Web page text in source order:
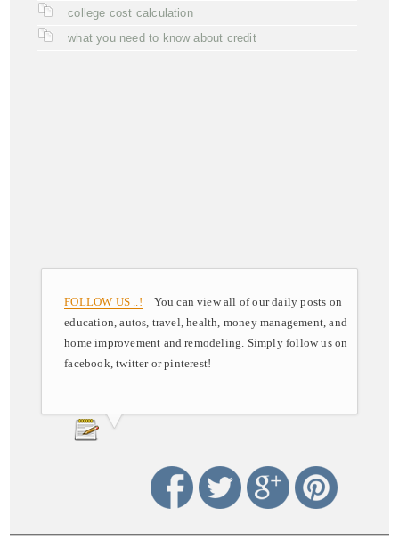
college cost calculation
what you need to know about credit
FOLLOW US ..! You can view all of our daily posts on
education, autos, travel, health, money management, and
home improvement and remodeling. Simply follow us on
facebook, twitter or pinterest!